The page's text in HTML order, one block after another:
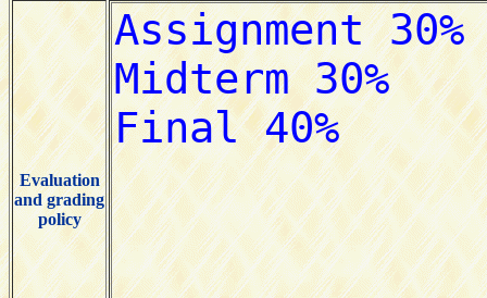
Evaluation
and grading
policy